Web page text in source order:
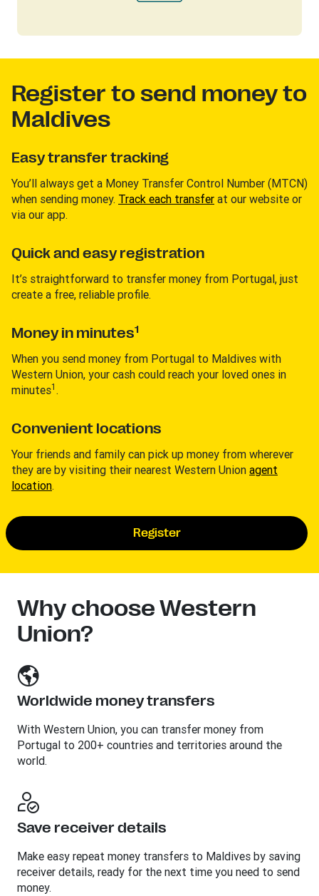
Register to send money to
Maldives
Easy transfer tracking
You’ll always get a Money Transfer Control Number (MTCN)
when sending money. Track each transfer at our website or
via our app.
Quick and easy registration
It’s straightforward to transfer money from Portugal, just
create a free, reliable profile.
Money in minutes1
When you send money from Portugal to Maldives with
Western Union, your cash could reach your loved ones in
minutes1 .
Convenient locations
Your friends and family can pick up money from wherever
they are by visiting their nearest Western Union agent
location.
Register
Why choose Western
Union?
Worldwide money transfers
With Western Union, you can transfer money from
Portugal to 200+ countries and territories around the
world.
Save receiver details
Make easy repeat money transfers to Maldives by saving
receiver details, ready for the next time you need to send
money.